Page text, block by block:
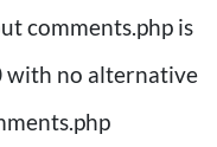
comments.php is
with no alternative